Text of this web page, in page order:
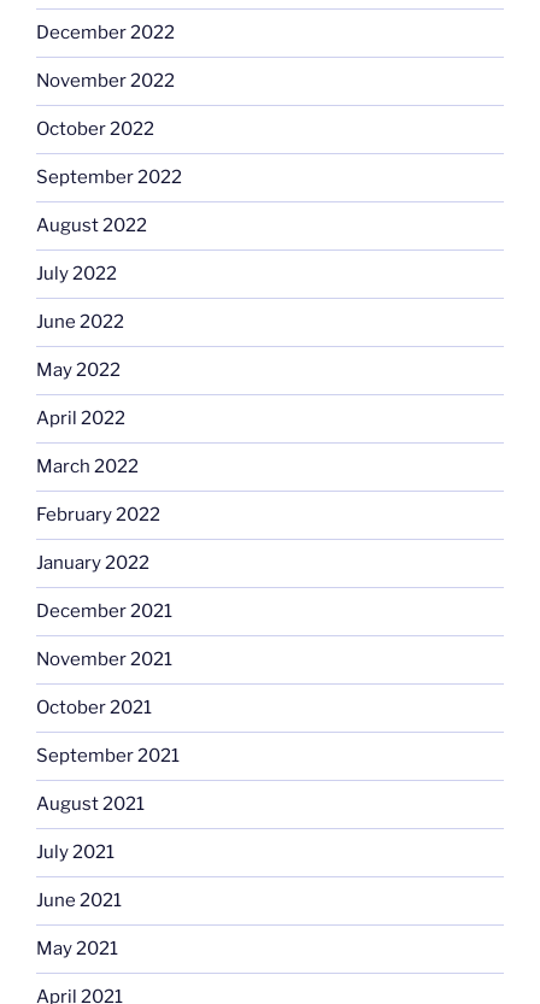
December 2022
November 2022
October 2022
September 2022
August 2022
July 2022
June 2022
May 2022
April 2022
March 2022
February 2022
January 2022
December 2021
November 2021
October 2021
September 2021
August 2021
July 2021
June 2021
May 2021
April 2021